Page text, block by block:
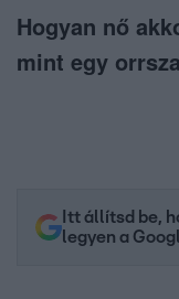
Hogyan nő
mint egy
Itt állítsd be,
legyen a